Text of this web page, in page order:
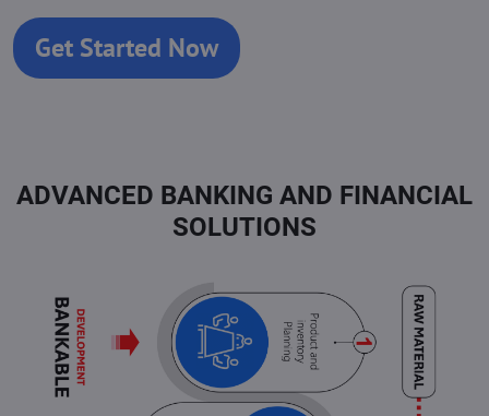
Get Started Now
ADVANCED BANKING AND FINANCIAL
SOLUTIONS